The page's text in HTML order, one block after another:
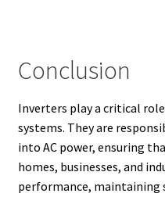
Conclusion
Inverters play a critical
systems. They are
into AC power, ensuring
homes, businesses, and
performance, maintaining